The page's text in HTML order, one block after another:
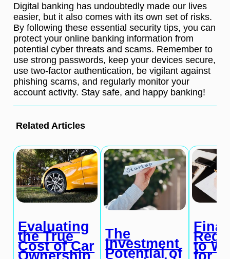
Digital banking has undoubtedly made our lives
easier, but it also comes with its own set of risks.
By following these essential security tips, you can
protect your online banking information from
potential cyber threats and scams. Remember to
use strong passwords, keep your devices secure,
use two-factor authentication, be vigilant against
phishing scams, and regularly monitor your
account activity. Stay safe, and happy banking!
Related Articles
Evaluating
the True
Cost of Car
Ownership
The
Investment
Potential of
Red
to
for